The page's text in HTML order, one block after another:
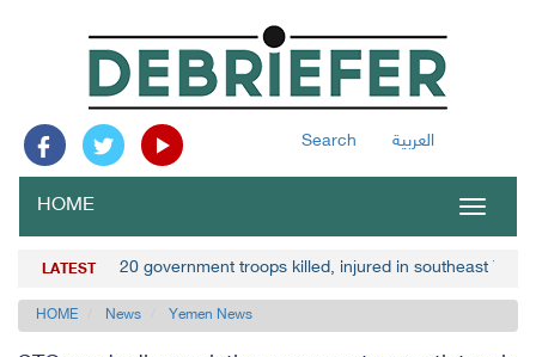
Search العربية
Toggle
HOME
LATEST 20 government troops killed, injured in southeast
HOME News Yemen News